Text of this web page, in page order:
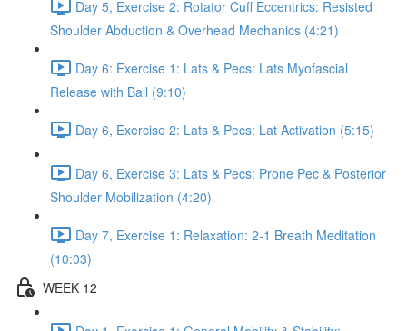
Day 5, Exercise 2: Rotator Cuff Eccentrics: Resisted
Shoulder Abduction & Overhead Mechanics (4:21)
Day 6: Exercise 1: Lats & Pecs: Lats Myofascial
Release with Ball (9:10)
Day 6, Exercise 2: Lats & Pecs: Lat Activation (5:15)
Day 6, Exercise 3: Lats & Pecs: Prone Pec & Posterior
Shoulder Mobilization (4:20)
Day 7, Exercise 1: Relaxation: 2-1 Breath Meditation
(10:03)
WEEK 12